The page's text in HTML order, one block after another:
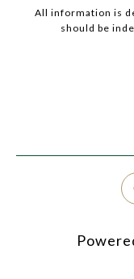
All information is
should be